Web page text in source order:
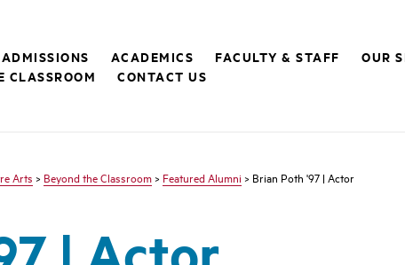
ADMISSIONS ACADEMICS FACULTY & STAFF
OUR
CLASSROOM
CONTACT US
Arts > Beyond the Classroom > Featured Alumni > Brian Poth '97 | Actor